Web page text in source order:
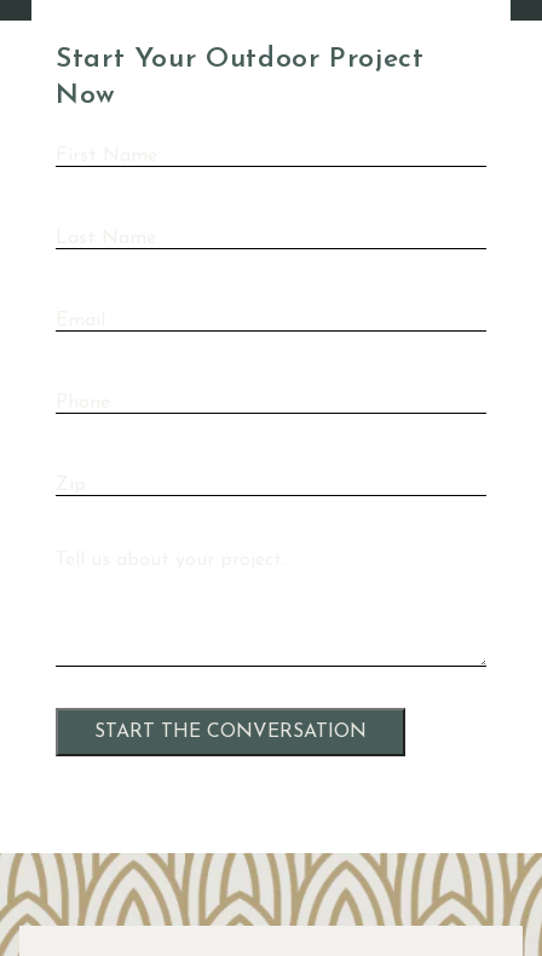
Start Your Outdoor Project
Now